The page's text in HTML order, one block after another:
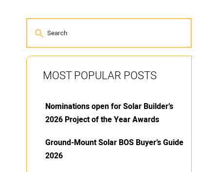
MOST POPULAR POSTS
Nominations open for Solar Builder’s
2026 Project of the Year Awards
Ground-Mount Solar BOS Buyer’s Guide
2026